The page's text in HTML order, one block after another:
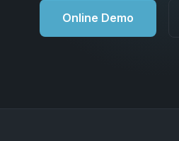
Online Demo